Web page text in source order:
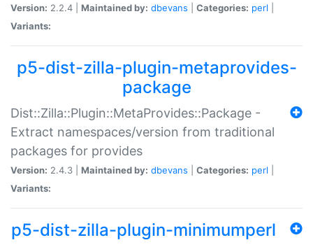
Version: 2.2.4 | Maintained by: dbevans Categories: perl
Variants:
p5-dist-zilla-plugin-metaprovides-
package
Dist::Zilla::Plugin::MetaProvides::Package -
Extract namespaces/version from traditional
packages for provides
Version: 2.4.3 | Maintained by: dbevans Categories: perl
Variants:
p5-dist-zilla-plugin-minimumperl